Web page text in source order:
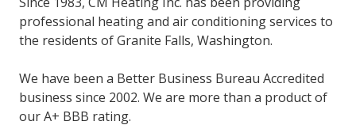
professional heating and air conditioning services to
the residents of Granite Falls, Washington.
We have been a Better Business Bureau Accredited
business since 2002. We are more than a product of
our A+ BBB rating.